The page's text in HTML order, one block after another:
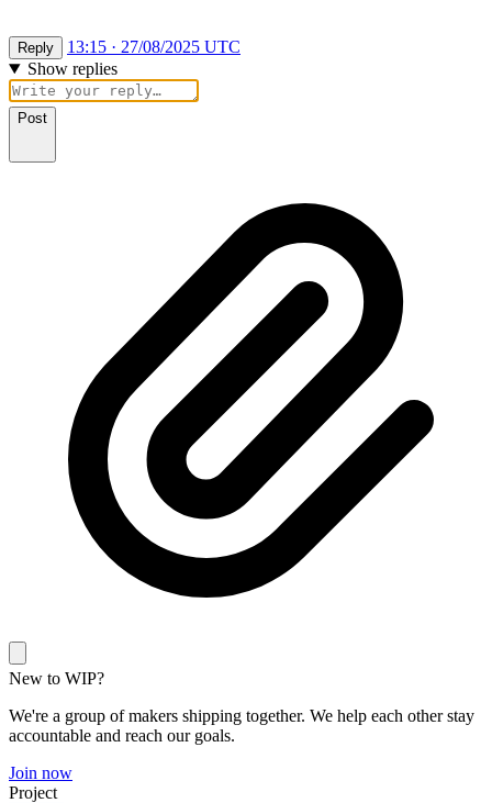
Reply
13:15 · 27/08/2025 UTC
Show replies
Post
New to WIP?
We're a group of makers shipping together. We help each other stay
accountable and reach our goals.
Join now
Project